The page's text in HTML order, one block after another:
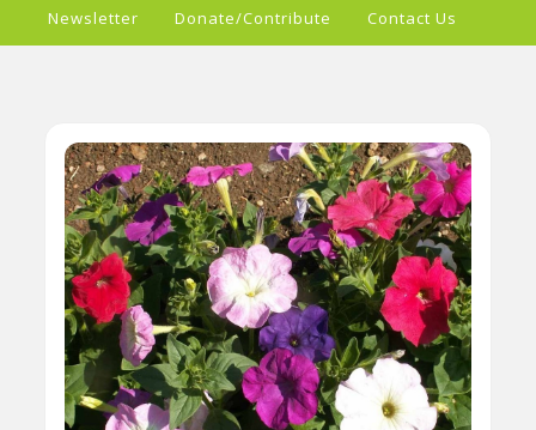
Newsletter Donate/Contribute Contact Us